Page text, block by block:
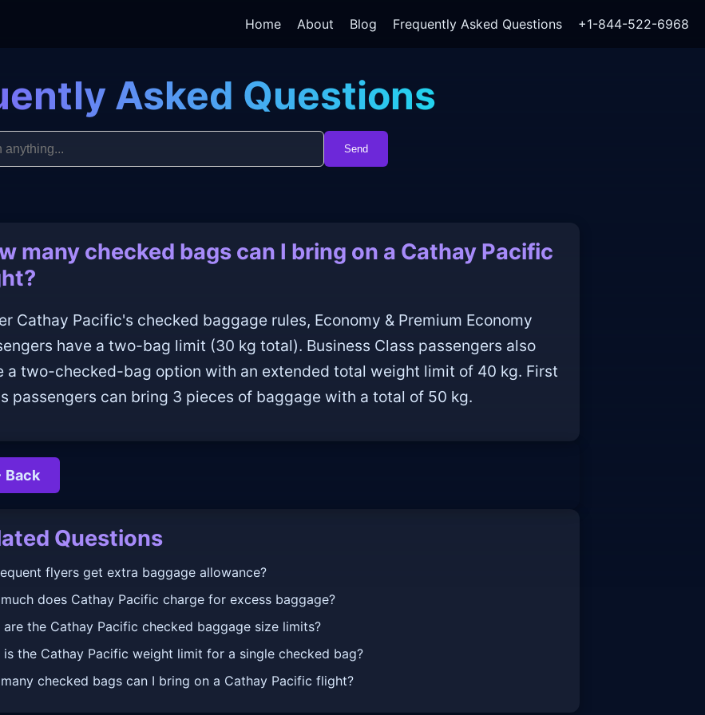
Home About Blog Frequently Asked Questions +1-844-522-6968
Asked Questions
Send
many checked bags can I bring on a Cathay Pacific
Cathay Pacific's checked baggage rules, Economy & Premium Economy
have a two-bag limit (30 kg total). Business Class passengers also
a two-checked-bag option with an extended total weight limit of 40 kg. First
passengers can bring 3 pieces of baggage with a total of 50 kg.
Back
Questions
flyers get extra baggage allowance?
does Cathay Pacific charge for excess baggage?
are the Cathay Pacific checked baggage size limits?
is the Cathay Pacific weight limit for a single checked bag?
checked bags can I bring on a Cathay Pacific flight?